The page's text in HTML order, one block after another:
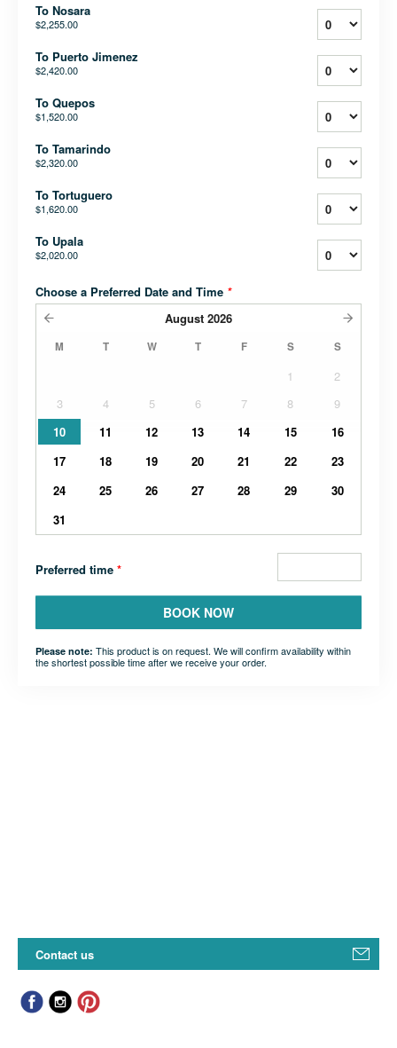
To Nosara
$2,255.00
To Puerto Jimenez
$2,420.00
To Quepos
$1,520.00
To Tamarindo
$2,320.00
To Tortuguero
$1,620.00
To Upala
$2,020.00
Choose a Preferred Date and Time *
August 2026
M T W T F S S
1
2
3
4 5 6 7 8
9
10
11 12 13 14 15
16
17
18 19 20 21 22
23
24
25 26 27 28 29
30
31
Preferred time *
BOOK NOW
Please note: This product is on request. We will confirm availability within
the shortest possible time after we receive your order.
Contact us